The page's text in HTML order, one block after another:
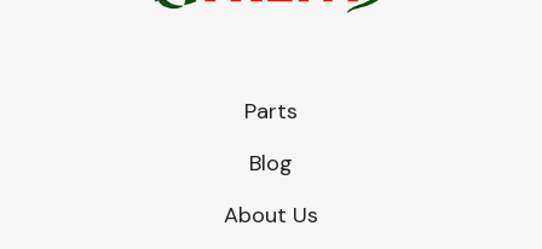
Parts
Blog
About Us